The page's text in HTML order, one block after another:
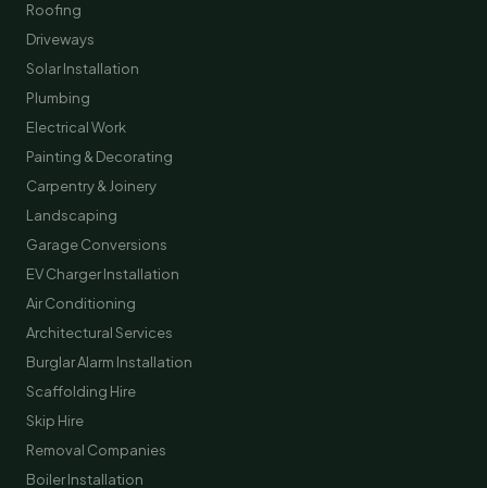
Roofing
Driveways
Solar Installation
Plumbing
Electrical Work
Painting & Decorating
Carpentry & Joinery
Landscaping
Garage Conversions
EV Charger Installation
Air Conditioning
Architectural Services
Burglar Alarm Installation
Scaffolding Hire
Skip Hire
Removal Companies
Boiler Installation